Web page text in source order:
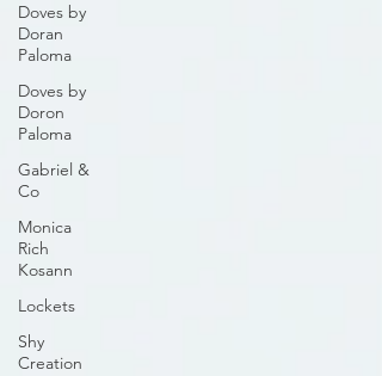
Doves by
Doran
Paloma
Doves by
Doron
Paloma
Gabriel &
Co
Monica
Rich
Kosann
Lockets
Shy
Creation